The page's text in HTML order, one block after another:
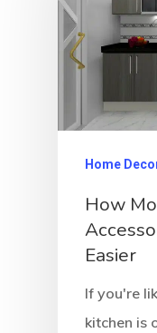
Home
How
Easier
If you're
kitchen is